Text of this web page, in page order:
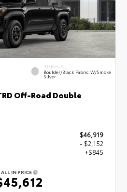
INTERIOR
Boulder/Black Fabric W/Smoke
Silver
Off-Road Double
$46,919
- $2,152
+$845
ALL IN PRICE